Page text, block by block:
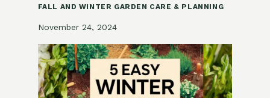
FALL AND WINTER GARDEN CARE & PLANNING
November 24, 2024